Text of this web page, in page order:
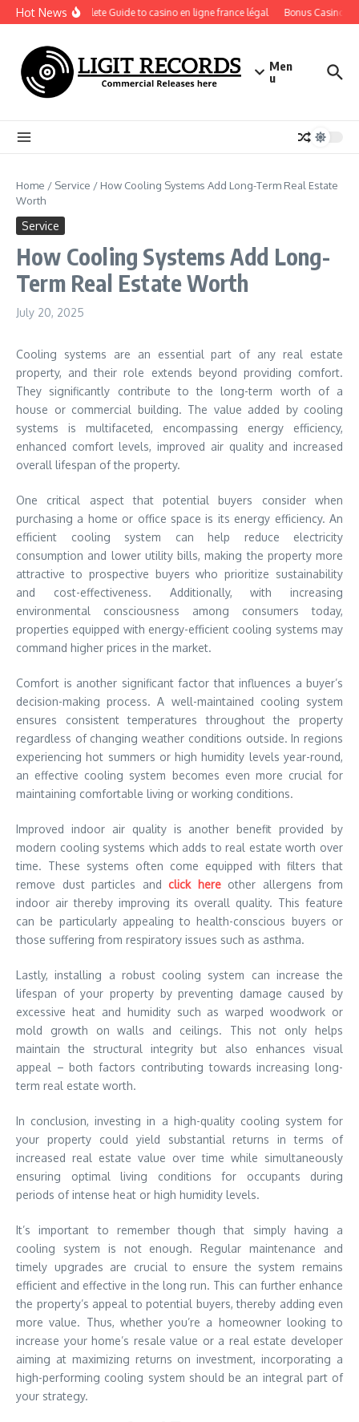
Skip to content
Hot NewsA Complete Guide to casino en ligne france légal Bonus Casino En
Men
u
Home / Service / How Cooling Systems Add Long-Term Real Estate
Worth
Service
How Cooling Systems Add Long-
Term Real Estate Worth
July 20, 2025
Cooling systems are an essential part of any real estate
property, and their role extends beyond providing comfort.
They significantly contribute to the long-term worth of a
house or commercial building. The value added by cooling
systems is multifaceted, encompassing energy efficiency,
enhanced comfort levels, improved air quality and increased
overall lifespan of the property.
One critical aspect that potential buyers consider when
purchasing a home or office space is its energy efficiency. An
efficient cooling system can help reduce electricity
consumption and lower utility bills, making the property more
attractive to prospective buyers who prioritize sustainability
and cost-effectiveness. Additionally, with increasing
environmental consciousness among consumers today,
properties equipped with energy-efficient cooling systems may
command higher prices in the market.
Comfort is another significant factor that influences a buyer’s
decision-making process. A well-maintained cooling system
ensures consistent temperatures throughout the property
regardless of changing weather conditions outside. In regions
experiencing hot summers or high humidity levels year-round,
an effective cooling system becomes even more crucial for
maintaining comfortable living or working conditions.
Improved indoor air quality is another benefit provided by
modern cooling systems which adds to real estate worth over
time. These systems often come equipped with filters that
remove dust particles and click hereother allergens from
indoor air thereby improving its overall quality. This feature
can be particularly appealing to health-conscious buyers or
those suffering from respiratory issues such as asthma.
Lastly, installing a robust cooling system can increase the
lifespan of your property by preventing damage caused by
excessive heat and humidity such as warped woodwork or
mold growth on walls and ceilings. This not only helps
maintain the structural integrity but also enhances visual
appeal – both factors contributing towards increasing long-
term real estate worth.
In conclusion, investing in a high-quality cooling system for
your property could yield substantial returns in terms of
increased real estate value over time while simultaneously
ensuring optimal living conditions for occupants during
periods of intense heat or high humidity levels.
It’s important to remember though that simply having a
cooling system is not enough. Regular maintenance and
timely upgrades are crucial to ensure the system remains
efficient and effective in the long run. This can further enhance
the property’s appeal to potential buyers, thereby adding even
more value. Thus, whether you’re a homeowner looking to
increase your home’s resale value or a real estate developer
aiming at maximizing returns on investment, incorporating a
high-performing cooling system should be an integral part of
your strategy.